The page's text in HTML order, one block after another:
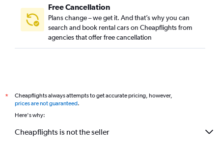
Free Cancellation
Plans change – we get it. And that’s why you can
search and book rental cars on Cheapflights from
agencies that offer free cancellation
*
Cheapflights always attempts to get accurate pricing, however,
prices are not guaranteed.
Here's why:
Cheapflights is not the seller